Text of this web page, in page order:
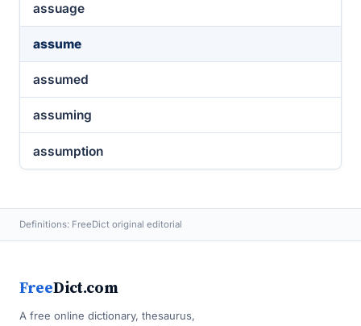
assuage
assume
assumed
assuming
assumption
Definitions: FreeDict original editorial
FreeDict.com
A free online dictionary, thesaurus,